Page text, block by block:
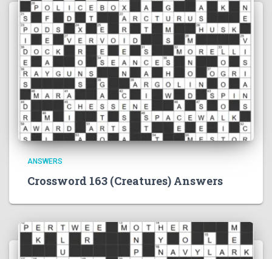
ANSWERS
Crossword 163 (Creatures) Answers